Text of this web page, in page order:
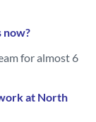
now?
for almost 6
at North